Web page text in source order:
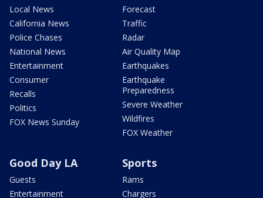
Local News
California News
Police Chases
National News
Entertainment
Consumer
Recalls
Politics
FOX News Sunday
Forecast
Traffic
Radar
Air Quality Map
Earthquakes
Earthquake
Preparedness
Severe Weather
Wildfires
FOX Weather
Good Day LA
Guests
Entertainment
Sports
Rams
Chargers